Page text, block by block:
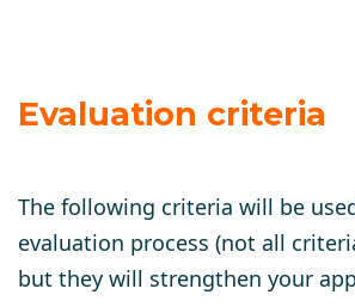
Evaluation criteria
The following criteria will be
evaluation process (not all
but they will strengthen your